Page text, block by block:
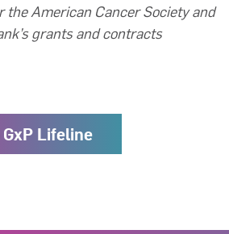
American Cancer Society and
grants and contracts
Lifeline